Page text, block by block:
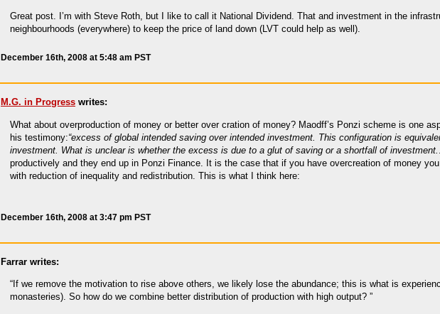
Great post. I’m with Steve Roth, but I like to call it National Dividend. That and investment in the
neighbourhoods (everywhere) to keep the price of land down (LVT could help as well).
December 16th, 2008 at 5:48 am PST
M.G. in Progress writes:
What about overproduction of money or better over cration of money? Maodff’s Ponzi scheme is one
his testimony:“excess of global intended saving over intended investment. This configuration is
investment. What is unclear is whether the excess is due to a glut of saving or a shortfall of investment.
productively and they end up in Ponzi Finance. It is the case that if you have overcreation of money
with reduction of inequality and redistribution. This is what I think here:
December 16th, 2008 at 3:47 pm PST
Farrar writes:
“If we remove the motivation to rise above others, we likely lose the abundance; this is what is
monasteries). So how do we combine better distribution of production with high output? ”